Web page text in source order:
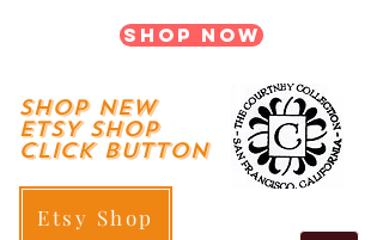
Shop Now
shop New
ETSY SHOP
Click Button
Etsy Shop